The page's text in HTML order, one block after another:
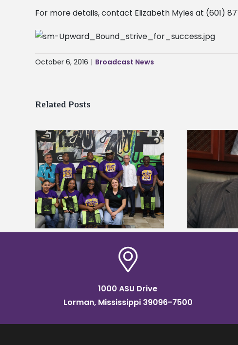
For more details, contact Elizabeth Myles at (601)
October 6, 2016 | Broadcast News
Related Posts
Alcorn State’s Dexter Wakefield
named Food Systems Leadership
Institute Fellow
1000 ASU Drive
Lorman, Mississippi 39096-7500